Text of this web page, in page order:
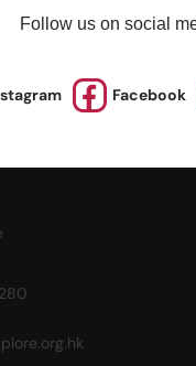
Follow us on social
Facebook